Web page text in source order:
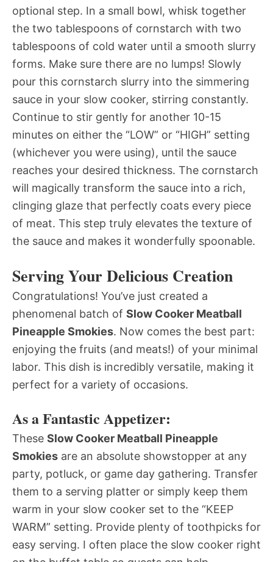
optional step. In a small bowl, whisk together
the two tablespoons of cornstarch with two
tablespoons of cold water until a smooth slurry
forms. Make sure there are no lumps! Slowly
pour this cornstarch slurry into the simmering
sauce in your slow cooker, stirring constantly.
Continue to stir gently for another 10-15
minutes on either the “LOW” or “HIGH” setting
(whichever you were using), until the sauce
reaches your desired thickness. The cornstarch
will magically transform the sauce into a rich,
clinging glaze that perfectly coats every piece
of meat. This step truly elevates the texture of
the sauce and makes it wonderfully spoonable.
Serving Your Delicious Creation
Congratulations! You’ve just created a
phenomenal batch of Slow Cooker Meatball
Pineapple Smokies. Now comes the best part:
enjoying the fruits (and meats!) of your minimal
labor. This dish is incredibly versatile, making it
perfect for a variety of occasions.
As a Fantastic Appetizer:
These Slow Cooker Meatball Pineapple
Smokies are an absolute showstopper at any
party, potluck, or game day gathering. Transfer
them to a serving platter or simply keep them
warm in your slow cooker set to the “KEEP
WARM” setting. Provide plenty of toothpicks for
easy serving. I often place the slow cooker right